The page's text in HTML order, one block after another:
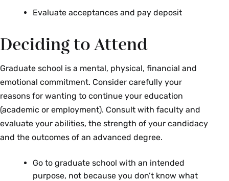
Evaluate acceptances and pay deposit
Deciding to Attend
Graduate school is a mental, physical, financial and
emotional commitment. Consider carefully your
reasons for wanting to continue your education
(academic or employment). Consult with faculty and
evaluate your abilities, the strength of your candidacy
and the outcomes of an advanced degree.
Go to graduate school with an intended
purpose, not because you don’t know what